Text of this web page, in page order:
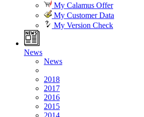
My Calamus Offer
My Customer Data
My Version Check
News
News
2018
2017
2016
2015
2014